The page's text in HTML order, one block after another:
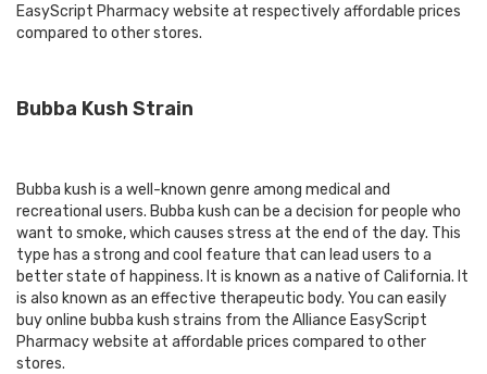
EasyScript Pharmacy website at respectively affordable prices
compared to other stores.
Bubba Kush Strain
Bubba kush is a well-known genre among medical and
recreational users. Bubba kush can be a decision for people who
want to smoke, which causes stress at the end of the day. This
type has a strong and cool feature that can lead users to a
better state of happiness. It is known as a native of California. It
is also known as an effective therapeutic body. You can easily
buy online bubba kush strains from the Alliance EasyScript
Pharmacy website at affordable prices compared to other
stores.